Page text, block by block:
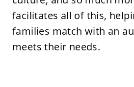
facilitates all of this,
families match with an
meets their needs.